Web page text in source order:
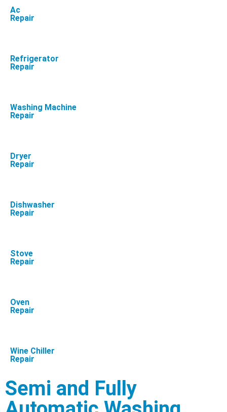
Ac
Repair
Refrigerator
Repair
Washing Machine
Repair
Dryer
Repair
Dishwasher
Repair
Stove
Repair
Oven
Repair
Wine Chiller
Repair
Semi and Fully